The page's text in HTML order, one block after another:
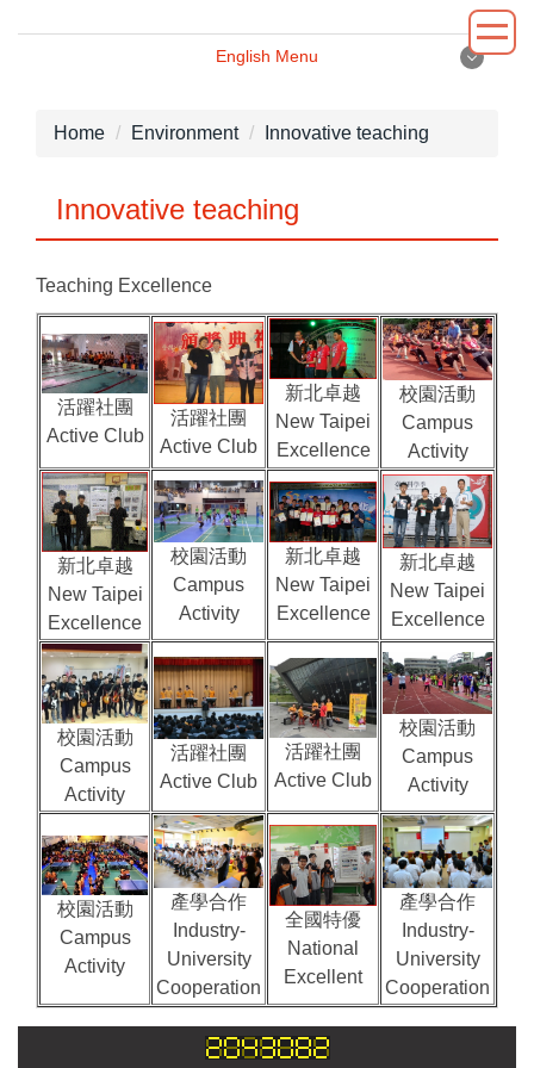
content
English Menu
Principal
Department
Administrative
Environment
Home Environment Innovative teaching
Innovative teaching
Teaching Excellence
活躍社團
Active Club
活躍社團
Active Club
新北卓越
New Taipei
Excellence
校園活動
Campus
Activity
新北卓越
New Taipei
Excellence
校園活動
Campus
Activity
新北卓越
New Taipei
Excellence
新北卓越
New Taipei
Excellence
校園活動
Campus
Activity
活躍社團
Active Club
活躍社團
Active Club
校園活動
Campus
Activity
校園活動
Campus
Activity
產學合作
Industry-
University
Cooperation
全國特優
National
Excellent
產學合作
Industry-
University
Cooperation